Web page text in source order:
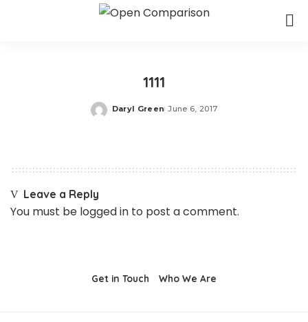
1111
Posted
Daryl Green June 6, 2017
Leave a Reply
You must be logged in to post a comment.
Get in Touch Who We Are